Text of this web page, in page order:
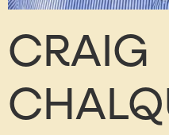
CRAIG